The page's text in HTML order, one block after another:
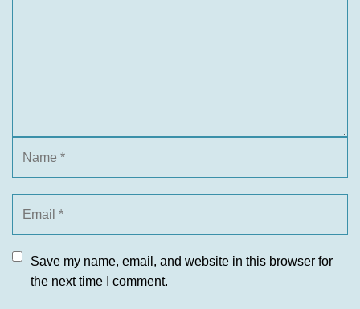
Save my name, email, and website in this browser for
the next time I comment.